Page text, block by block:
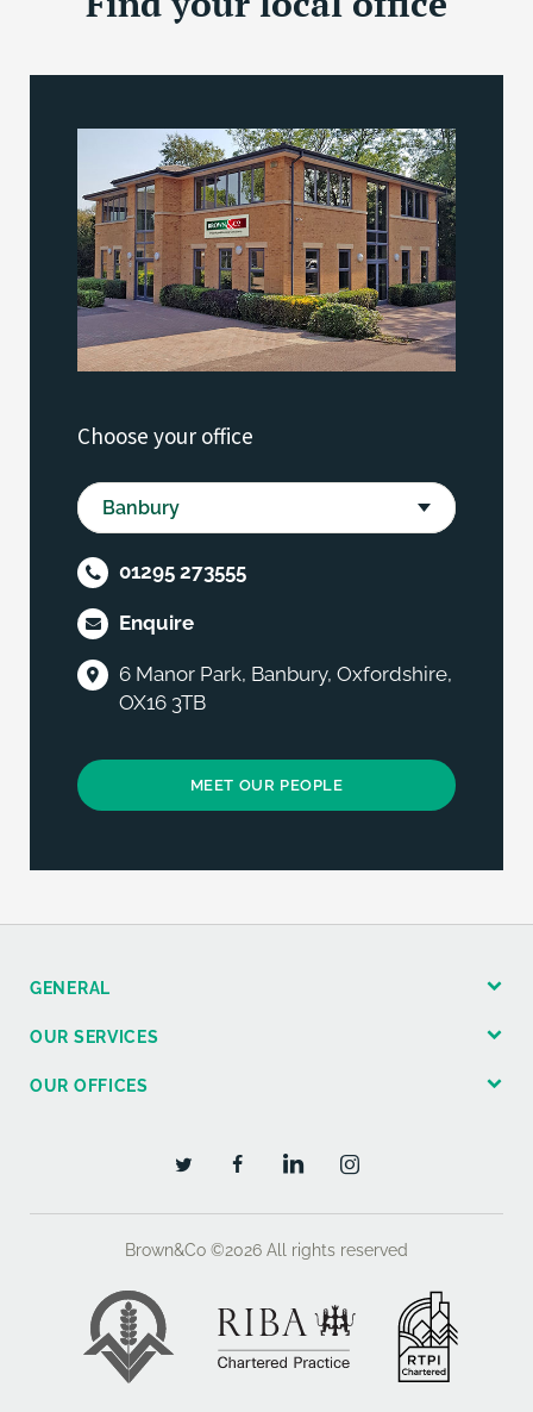
Choose your office
01295 273555
Enquire
6 Manor Park, Banbury, Oxfordshire,
OX16 3TB
MEET OUR PEOPLE
GENERAL
OUR SERVICES
OUR OFFICES
Brown&Co ©2026 All rights reserved